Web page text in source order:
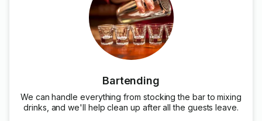
Bartending
We can handle everything from stocking the bar to mixing
drinks, and we'll help clean up after all the guests leave.